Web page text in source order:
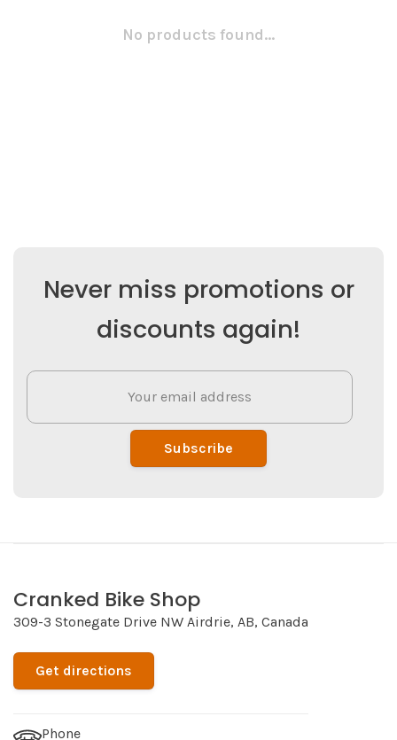
No products found...
Never miss promotions or
discounts again!
Subscribe
Cranked Bike Shop
309-3 Stonegate Drive NW Airdrie, AB, Canada
Get directions
Phone